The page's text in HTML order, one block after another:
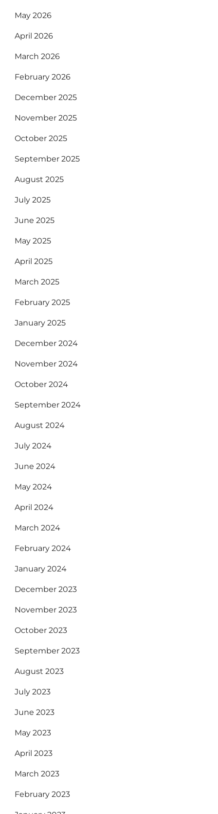
May 2026
April 2026
March 2026
February 2026
December 2025
November 2025
October 2025
September 2025
August 2025
July 2025
June 2025
May 2025
April 2025
March 2025
February 2025
January 2025
December 2024
November 2024
October 2024
September 2024
August 2024
July 2024
June 2024
May 2024
April 2024
March 2024
February 2024
January 2024
December 2023
November 2023
October 2023
September 2023
August 2023
July 2023
June 2023
May 2023
April 2023
March 2023
February 2023